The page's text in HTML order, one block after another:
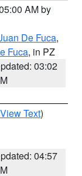
AM by
De Fuca,
Fuca, in PZ
03:02
View Text)
04:57